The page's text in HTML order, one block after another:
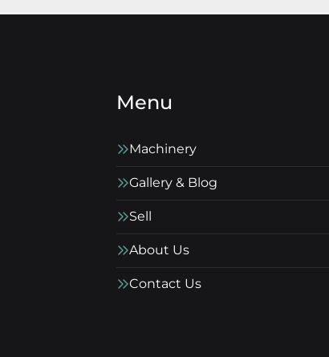
Menu
Machinery
Gallery & Blog
Sell
About Us
Contact Us